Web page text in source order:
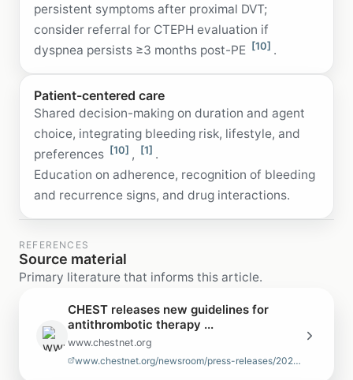
persistent symptoms after proximal DVT;
consider referral for CTEPH evaluation if
dyspnea persists ≥3 months post-PE [10] .
Patient-centered care
Shared decision-making on duration and agent
choice, integrating bleeding risk, lifestyle, and
preferences [10] , [1] .
Education on adherence, recognition of bleeding
and recurrence signs, and drug interactions.
REFERENCES
Source material
Primary literature that informs this article.
CHEST releases new guidelines for
antithrombotic therapy ...
www.chestnet.org
www.chestnet.org/newsroom/press-releases/2021/08/chest-releases-new-guide…